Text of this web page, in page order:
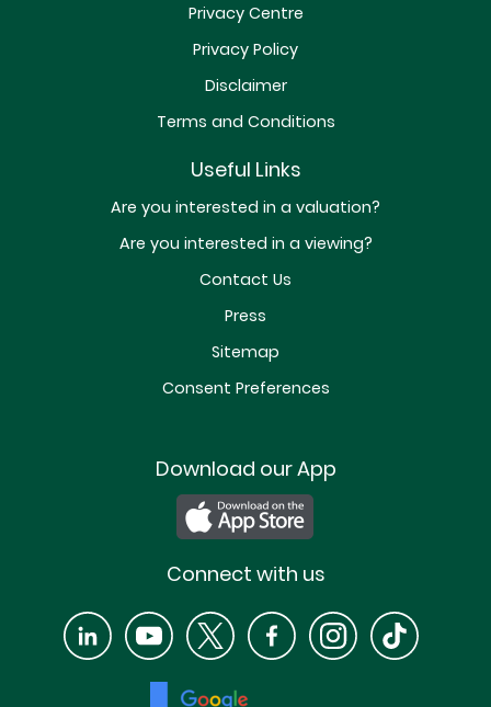
Privacy Centre
Privacy Policy
Disclaimer
Terms and Conditions
Useful Links
Are you interested in a valuation?
Are you interested in a viewing?
Contact Us
Press
Sitemap
Consent Preferences
Download our App
Connect with us